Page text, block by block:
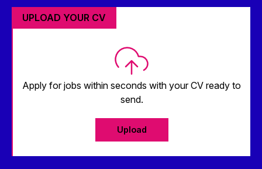
UPLOAD YOUR CV
Apply for jobs within seconds with your CV ready to
send.
Upload